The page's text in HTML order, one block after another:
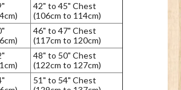
42" to 45" Chest
(106cm to 114cm)
46" to 47" Chest
(117cm to 120cm)
48" to 50" Chest
(122cm to 127cm)
51" to 54" Chest